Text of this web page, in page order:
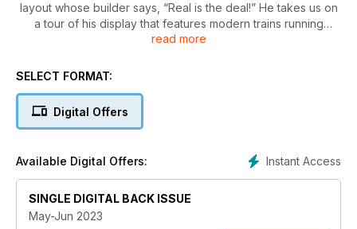
layout whose builder says, “Real is the deal!” He takes us on
a tour of his display that features modern trains running
through great scenes. We’ll also meet a hobbyist who says
layout. You also learn how to make an inexpensive lift bridge,
read more
SELECT FORMAT:
Digital Offers
Instant Access
Available Digital Offers:
SINGLE DIGITAL BACK ISSUE
May-Jun 2023